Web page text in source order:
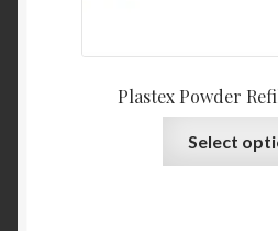
Plastex Powder
Select